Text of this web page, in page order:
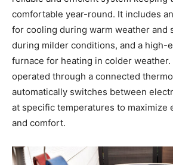
comfortable year-round. It includes
for cooling during warm weather and
during milder conditions, and a high-
furnace for heating in colder
operated through a connected
automatically switches between
at specific temperatures to maximize
and comfort.